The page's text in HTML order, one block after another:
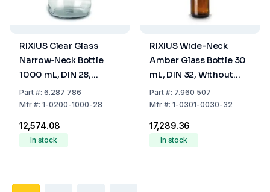
RIXIUS Clear Glass
Narrow‑Neck Bottle
1000 mL, DIN 28,
Without Cap 9072163
(Pack of 20)
Part#: 6.287 786
Mfr#: 1-0200-1000-28
₹12,574.08
In stock
RIXIUS Wide-Neck
Amber Glass Bottle 30
mL, DIN 32, Without
Cap 9072164 (Pack of
126)
Part#: 7.960 507
Mfr#: 1-0301-0030-32
₹17,289.36
In stock